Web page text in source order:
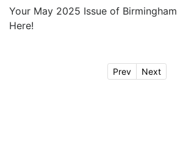
Your May 2025 Issue of
Here!
Prev Next